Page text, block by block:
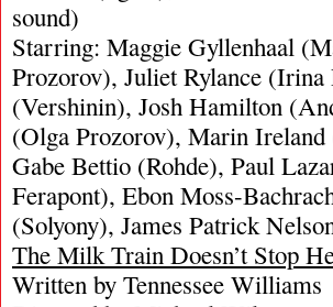
sound)
Starring: Maggie Gyllenhaal
Prozorov), Juliet Rylance (Irina
(Vershinin), Josh Hamilton
(Olga Prozorov), Marin
Gabe Bettio (Rohde), Paul
Ferapont), Ebon Moss-
(Solyony), James Patrick
The Milk Train Doesn’t Stop
Written by Tennessee Williams